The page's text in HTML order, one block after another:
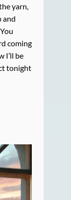
yarn,
and
coming
I’ll be
tonight